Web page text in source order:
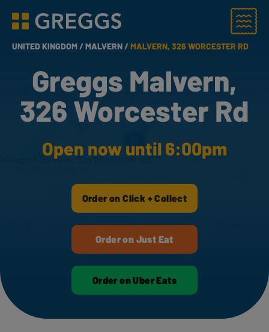
Greggs homepage
Menu
UNITED KINGDOM /MALVERN /MALVERN, 326 WORCESTER RD
Greggs Malvern,
326 Worcester Rd
Open now until 6:00pm
Order on Click + Collect
Order on Just Eat
Order on Uber Eats